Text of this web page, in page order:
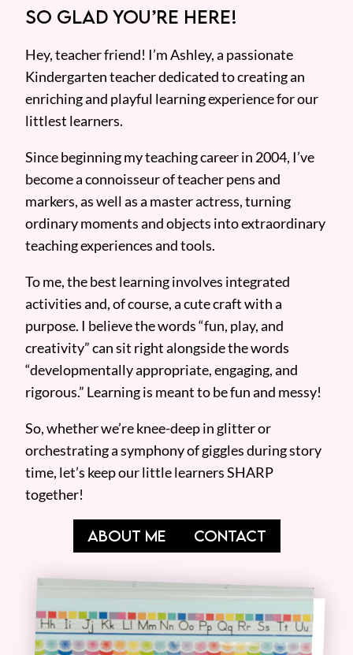
SO GLAD YOU’RE HERE!
Hey, teacher friend! I’m Ashley, a passionate
Kindergarten teacher dedicated to creating an
enriching and playful learning experience for our
littlest learners.
Since beginning my teaching career in 2004, I’ve
become a connoisseur of teacher pens and
markers, as well as a master actress, turning
ordinary moments and objects into extraordinary
teaching experiences and tools.
To me, the best learning involves integrated
activities and, of course, a cute craft with a
purpose. I believe the words “fun, play, and
creativity” can sit right alongside the words
“developmentally appropriate, engaging, and
rigorous.” Learning is meant to be fun and messy!
So, whether we’re knee-deep in glitter or
orchestrating a symphony of giggles during story
time, let’s keep our little learners SHARP
together!
ABOUT ME CONTACT